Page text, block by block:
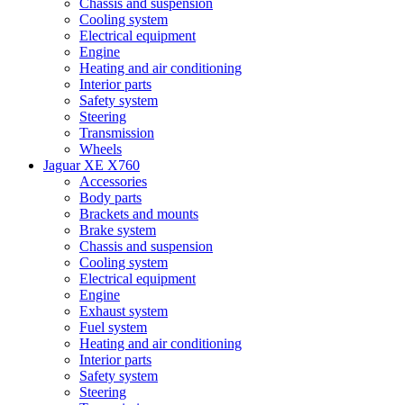
Chassis and suspension
Cooling system
Electrical equipment
Engine
Heating and air conditioning
Interior parts
Safety system
Steering
Transmission
Wheels
Jaguar XE X760
Accessories
Body parts
Brackets and mounts
Brake system
Chassis and suspension
Cooling system
Electrical equipment
Engine
Exhaust system
Fuel system
Heating and air conditioning
Interior parts
Safety system
Steering